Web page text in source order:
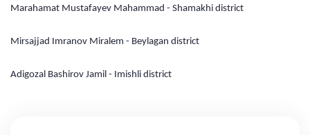
Marahamat Mustafayev Mahammad - Shamakhi district
Mirsajjad Imranov Miralem - Beylagan district
Adigozal Bashirov Jamil - Imishli district